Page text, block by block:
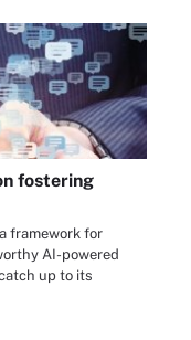
fostering
framework for
AI-powered
up to its